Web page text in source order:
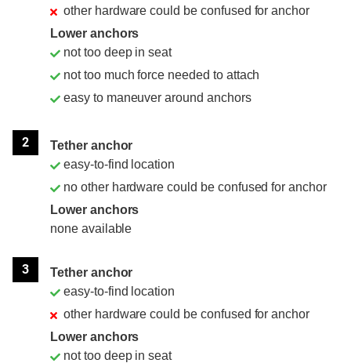
other hardware could be confused for anchor
Lower anchors
not too deep in seat
not too much force needed to attach
easy to maneuver around anchors
2
Tether anchor
easy-to-find location
no other hardware could be confused for anchor
Lower anchors
none available
3
Tether anchor
easy-to-find location
other hardware could be confused for anchor
Lower anchors
not too deep in seat